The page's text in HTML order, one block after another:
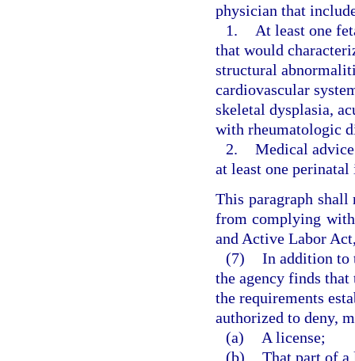
physician that
1.
At least one
that would
structural
cardiovascular
skeletal dysplasia,
with rheumatologic
2. Medical
at least one
This paragraph shall
from complying
and Active Labor
(7) In addition to
the agency finds
the requirements
authorized to deny,
(a)
A license;
(b) That part of a